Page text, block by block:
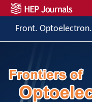
Front. Optoelectron.